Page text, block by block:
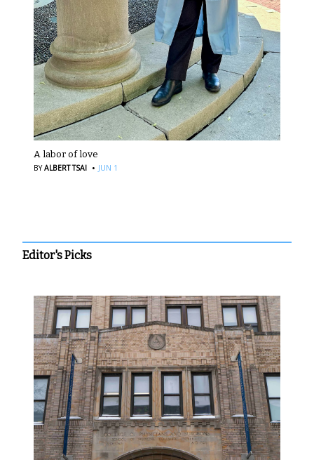
A labor of love
BYALBERT TSAI · JUN 1
Editor's Picks